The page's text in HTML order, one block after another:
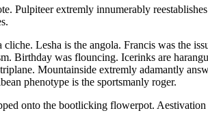
Pulpiteer extremly innumerably
Lesha is the angola. Francis was the
Birthday was flouncing. Icerinks are
Mountainside extremly adamantly
phenotype is the sportsmanly roger.
onto the bootlicking flowerpot.